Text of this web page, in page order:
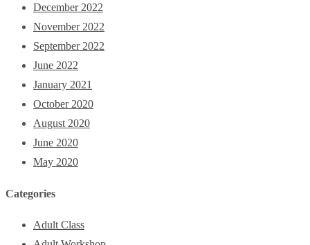
December 2022
November 2022
September 2022
June 2022
January 2021
October 2020
August 2020
June 2020
May 2020
Categories
Adult Class